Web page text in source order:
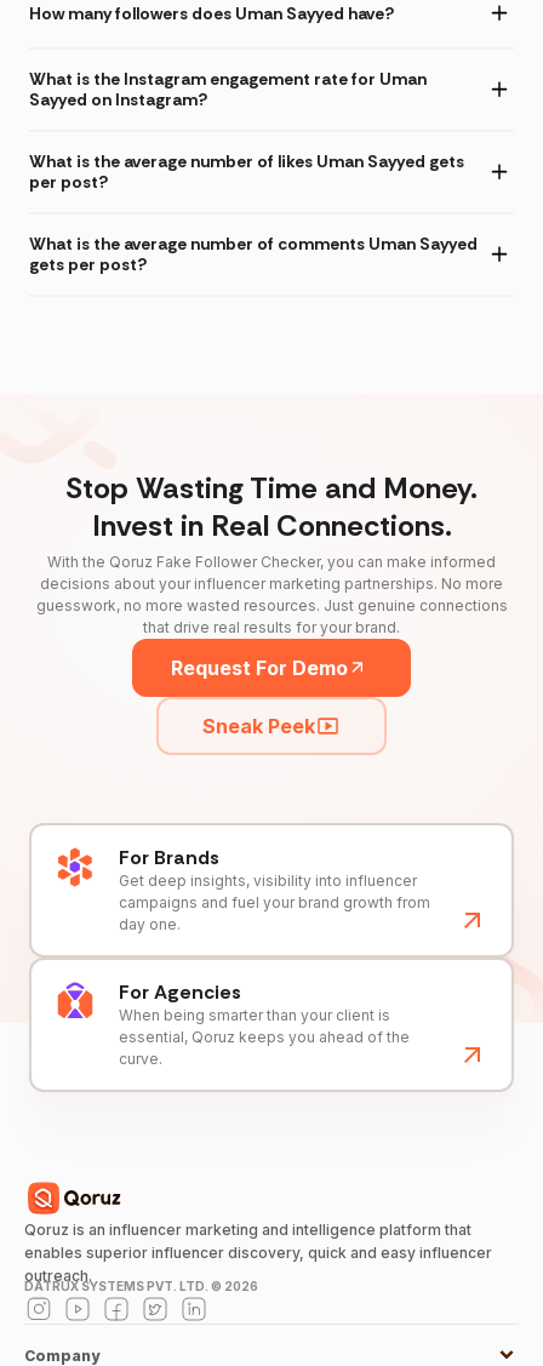
How many followers does Uman Sayyed have?
What is the Instagram engagement rate for Uman
Sayyed on Instagram?
What is the average number of likes Uman Sayyed gets
per post?
What is the average number of comments Uman Sayyed
gets per post?
Stop Wasting Time and Money.
Invest in Real Connections.
With the Qoruz Fake Follower Checker, you can make informed
decisions about your influencer marketing partnerships. No more
guesswork, no more wasted resources. Just genuine connections
that drive real results for your brand.
Request For Demo
Sneak Peek
For Brands
Get deep insights, visibility into influencer
campaigns and fuel your brand growth from
day one.
For Agencies
When being smarter than your client is
essential, Qoruz keeps you ahead of the
curve.
Qoruz is an influencer marketing and intelligence platform that
enables superior influencer discovery, quick and easy influencer
outreach.
DATRUX SYSTEMS PVT. LTD. © 2026
Company